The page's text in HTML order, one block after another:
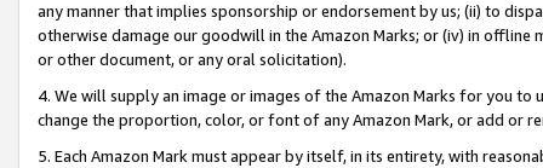
any manner that implies sponsorship or endorsement by us; (ii) to
otherwise damage our goodwill in the Amazon Marks; or (iv) in offline
or other document, or any oral solicitation).
4. We will supply an image or images of the Amazon Marks for you to
change the proportion, color, or font of any Amazon Mark, or add or
5. Each Amazon Mark must appear by itself, in its entirety, with